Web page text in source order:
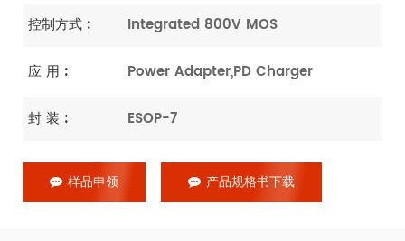
控制方式 : Integrated 800V MOS
应 用 : Power Adapter,PD Charger
封 装 : ESOP-7
样品申领 产品规格书下载